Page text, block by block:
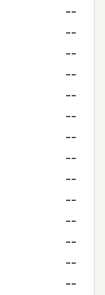
--
--
--
--
--
--
--
--
--
--
--
--
--
--